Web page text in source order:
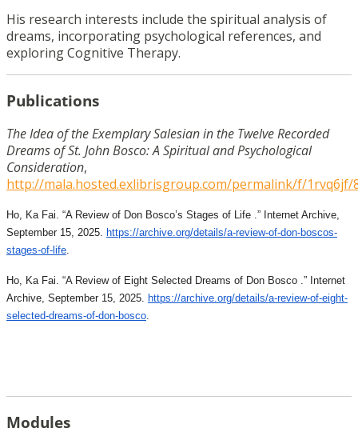
His research interests include the spiritual analysis of
dreams, incorporating psychological references, and
exploring Cognitive Therapy.
Publications
The Idea of the Exemplary Salesian in the Twelve Recorded
Dreams of St. John Bosco: A Spiritual and Psychological
Consideration,
http://mala.hosted.exlibrisgroup.com/permalink/f/1rvq6jf/
Ho, Ka Fai. “A Review of Don Bosco’s Stages of Life .” Internet Archive,
September 15, 2025.
https://archive.org/details/a-review-of-don-boscos-
stages-of-life
Ho, Ka Fai. “A Review of Eight Selected Dreams of Don Bosco .” Internet
Archive, September 15, 2025.
https://archive.org/details/a-review-of-eight-
selected-dreams-of-don-bosco
Modules